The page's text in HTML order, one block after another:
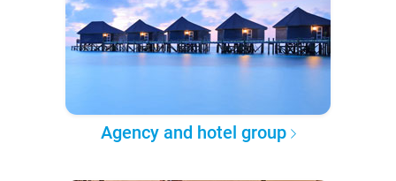
Agency and hotel group